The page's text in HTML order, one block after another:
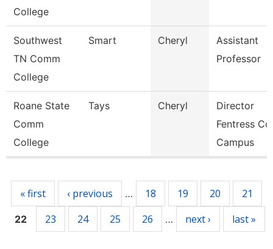
College
Southwest
TN Comm
College
Smart Cheryl
Assistant
Professor
Roane State
Comm
College
Tays Cheryl
Director
Fentress Co.
Campus
« first ‹ previous … 18 19 20 21
22 23 24 25 26 … next › last »